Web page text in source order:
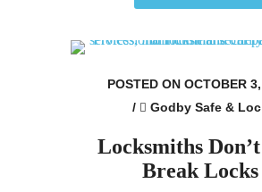
POSTED ON OCTOBER
/
Godby Safe &
Locksmiths
Break Locks